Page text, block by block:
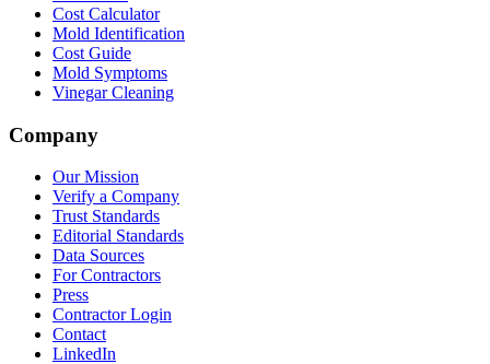
Cost Calculator
Mold Identification
Cost Guide
Mold Symptoms
Vinegar Cleaning
Company
Our Mission
Verify a Company
Trust Standards
Editorial Standards
Data Sources
For Contractors
Press
Contractor Login
Contact
LinkedIn